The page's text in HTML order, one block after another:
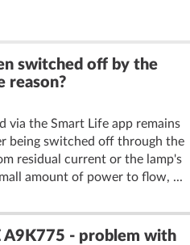
switched off by the
reason?
via the Smart Life app remains
being switched off through the
residual current or the lamp's
amount of power to flow, ...
A9K775 - problem with